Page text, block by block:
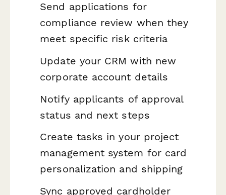
Send applications for
compliance review when they
meet specific risk criteria
Update your CRM with new
corporate account details
Notify applicants of approval
status and next steps
Create tasks in your project
management system for card
personalization and shipping
Sync approved cardholder